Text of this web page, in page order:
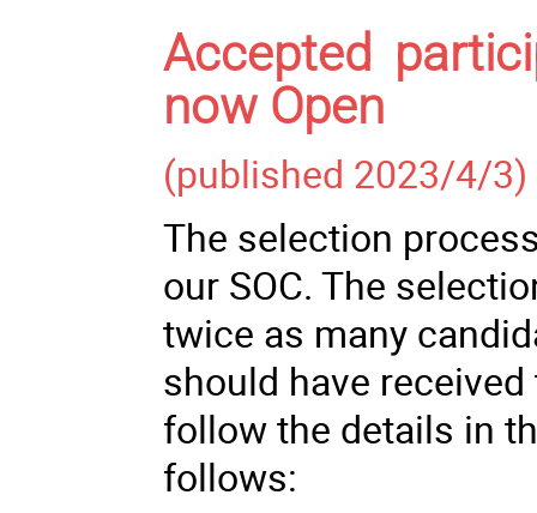
Accepted
now Open
(published 2023/4/3)
The selection
our SOC. The
twice as many
should have
follow the details in
follows: